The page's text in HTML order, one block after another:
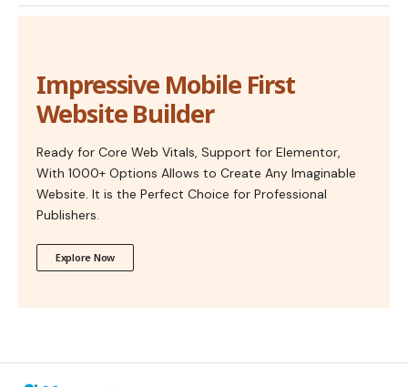
Impressive Mobile First
Website Builder
Ready for Core Web Vitals, Support for Elementor,
With 1000+ Options Allows to Create Any Imaginable
Website. It is the Perfect Choice for Professional
Publishers.
Explore Now